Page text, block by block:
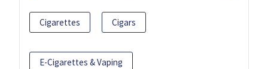
Cigarettes Cigars
E-Cigarettes & Vaping